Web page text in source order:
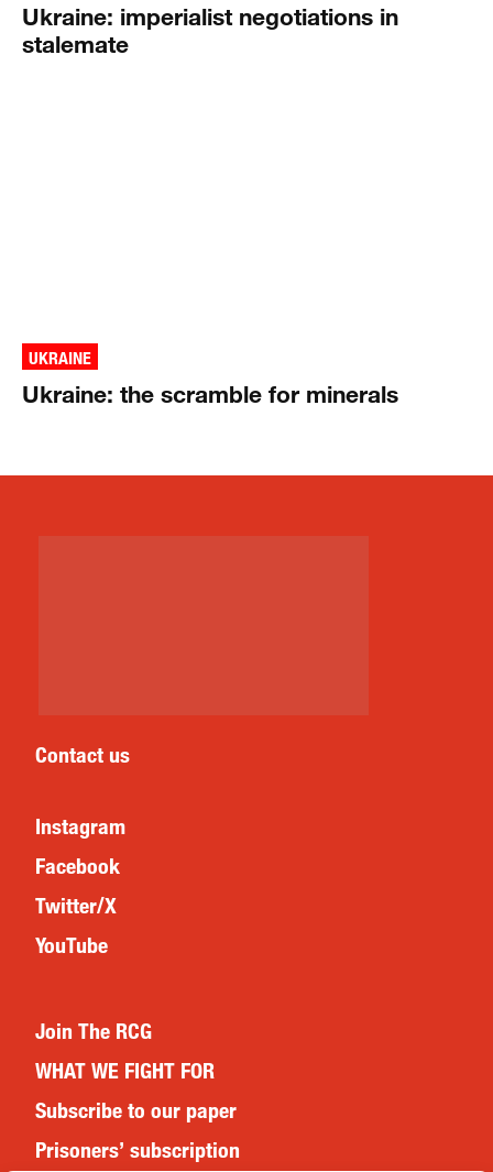
Ukraine: imperialist negotiations in
stalemate
UKRAINE
Ukraine: the scramble for minerals
Contact us
Instagram
Facebook
Twitter/X
YouTube
Join The RCG
WHAT WE FIGHT FOR
Subscribe to our paper
Prisoners’ subscription